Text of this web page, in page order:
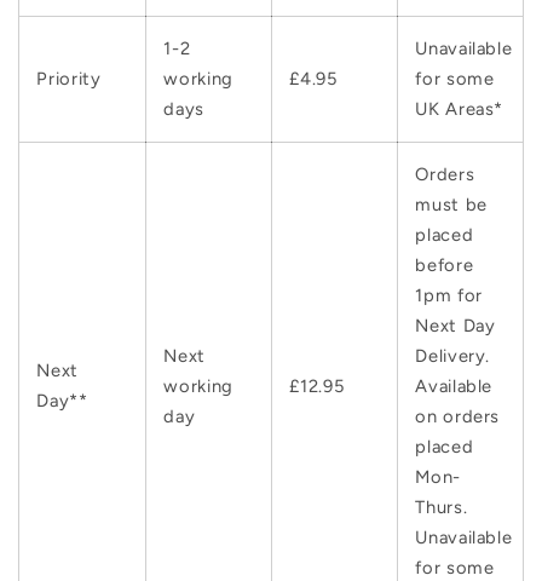
Priority
1-2
working
days
£4.95
Unavailable
for some
UK Areas*
Next
Day**
Next
working
day
£12.95
Orders
must be
placed
before
1pm for
Next Day
Delivery.
Available
on orders
placed
Mon-
Thurs.
Unavailable
for some